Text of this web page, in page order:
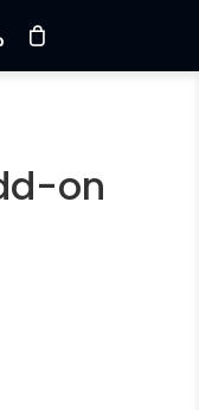
on